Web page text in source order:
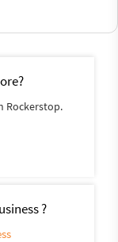
Rockerstop.
?